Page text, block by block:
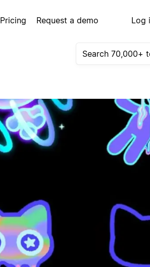
Pricing Request a demo Log